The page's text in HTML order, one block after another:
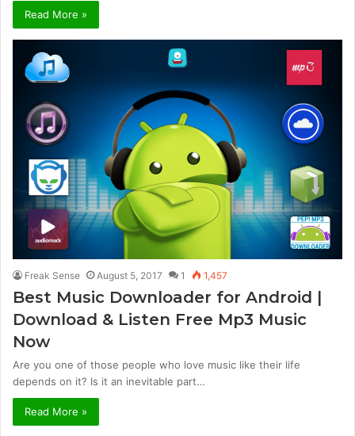
Read More »
Freak Sense August 5, 2017 1 1,457
Best Music Downloader for Android |
Download & Listen Free Mp3 Music
Now
Are you one of those people who love music like their life
depends on it? Is it an inevitable part…
Read More »